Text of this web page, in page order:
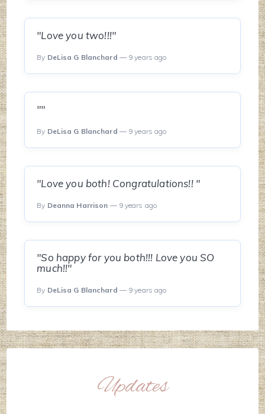
"Love you two!!!"
By DeLisa G Blanchard — 9 years ago
""
By DeLisa G Blanchard — 9 years ago
"Love you both! Congratulations!! "
By Deanna Harrison — 9 years ago
"So happy for you both!!! Love you SO
much!!"
By DeLisa G Blanchard — 9 years ago
Updates